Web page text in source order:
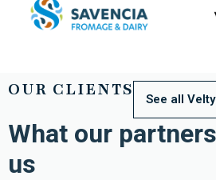
OUR CLIENTS See all
What our
us